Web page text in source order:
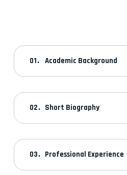
Academic Background
Short Biography
Professional Experience